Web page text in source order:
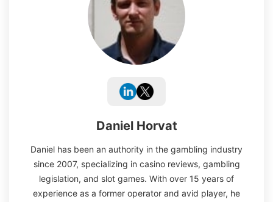
Daniel Horvat
Daniel has been an authority in the gambling industry
since 2007, specializing in casino reviews, gambling
legislation, and slot games. With over 15 years of
experience as a former operator and avid player, he